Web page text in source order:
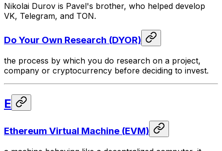
Nikolai Durov is Pavel's brother, who helped develop
VK, Telegram, and TON.
Do Your Own Research (DYOR)
the process by which you do research on a project,
company or cryptocurrency before deciding to invest.
E
Ethereum Virtual Machine (EVM)